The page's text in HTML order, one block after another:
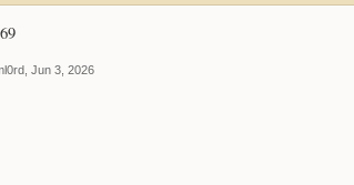
Jun 3, 2026